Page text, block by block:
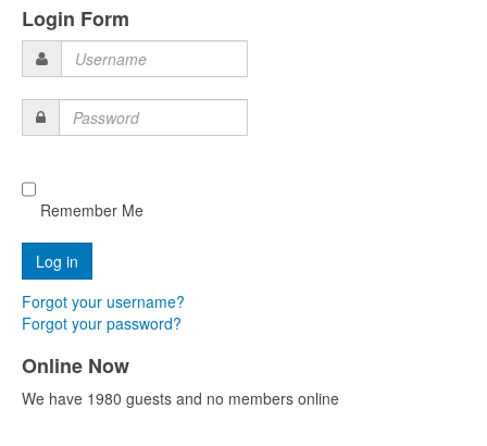
Login Form
Username
Password
Remember Me
Forgot your username?
Forgot your password?
Online Now
We have 1980 guests and no members online